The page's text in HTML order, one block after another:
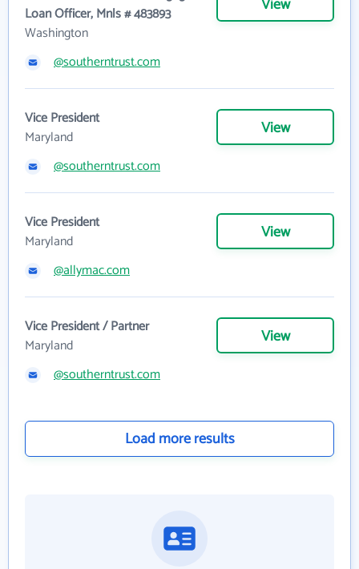
Loan Officer, Mnls # 483893
Washington
View
@southerntrust.com
Vice President
Maryland
View
@southerntrust.com
Vice President
Maryland
View
@allymac.com
Vice President / Partner
Maryland
View
@southerntrust.com
Load more results